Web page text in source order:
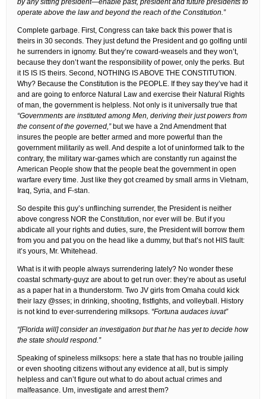
by any sitting president—enable past, president and future presidents to
operate above the law and beyond the reach of the Constitution.”
Complete garbage. First, Congress can take back this power that is
theirs in 30 seconds. They just defund the President and go golfing until
he surrenders in ignomy. But they’re coward-weasels and they won’t,
because they don’t want the responsibility of power, only the perks. But
it IS IS IS theirs. Second, NOTHING IS ABOVE THE CONSTITUTION.
Why? Because the Constitution is the PEOPLE. If they say they’ve had it
and are going to enforce Natural Law and exercise their Natural Rights
of man, the government is helpless. Not only is it universally true that
“Governments are instituted among Men, deriving their just powers from
the consent of the governed,”but we have a 2nd Amendment that
insures the people are better armed and more powerful than the
government militarily as well. And despite a lot of uninformed talk to the
contrary, the military war-games which are constantly run against the
American People show that the people beat the government in open
warfare every time. Just like they got creamed by small arms in Vietnam,
Iraq, Syria, and F-stan.
So despite this guy’s unflinching surrender, the President is neither
above congress NOR the Constitution, nor ever will be. But if you
abdicate all your rights and duties, sure, the President will borrow them
from you and pat you on the head like a dummy, but that’s not HIS fault:
it’s yours, Mr. Whitehead.
What is it with people always surrendering lately? No wonder these
coastal schmarty-guyz are about to get run over: they’re about as useful
as a paper hat in a thunderstorm. Two JV girls from Omaha could kick
their lazy @sses; in drinking, shooting, fistfights, and volleyball. History
is not kind to ever-surrendering milksops. “Fortuna audaces iuvat”
“[Florida will] consider an investigation but that he has yet to decide how
the state should respond.”
Speaking of spineless milksops: here a state that has no trouble jailing
or even shooting citizens without any evidence at all, but is simply
helpless and can’t figure out what to do about actual crimes and
malfeasance. Um, investigate and arrest them?